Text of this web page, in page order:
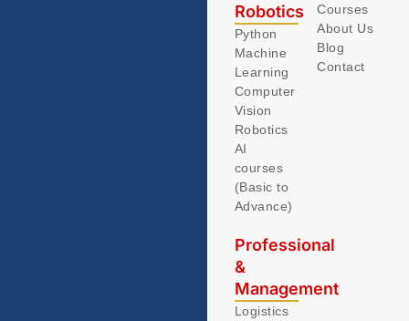
Professional
&
Management
Logistics
Robotics
Python
Machine
Learning
Computer
Vision
Robotics
AI
courses
(Basic to
Advance)
Courses
About Us
Blog
Contact